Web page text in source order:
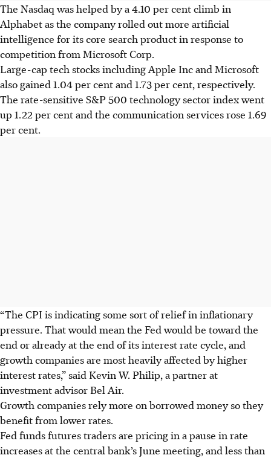
The Nasdaq was helped by a 4.10 per cent climb in
Alphabet as the company rolled out more artificial
intelligence for its core search product in response to
competition from Microsoft Corp.
Large-cap tech stocks including Apple Inc and Microsoft
also gained 1.04 per cent and 1.73 per cent, respectively.
The rate-sensitive S&P 500 technology sector index went
up 1.22 per cent and the communication services rose 1.69
per cent.
“The CPI is indicating some sort of relief in inflationary
pressure. That would mean the Fed would be toward the
end or already at the end of its interest rate cycle, and
growth companies are most heavily affected by higher
interest rates,” said Kevin W. Philip, a partner at
investment advisor Bel Air.
Growth companies rely more on borrowed money so they
benefit from lower rates.
Fed funds futures traders are pricing in a pause in rate
increases at the central bank’s June meeting, and less than